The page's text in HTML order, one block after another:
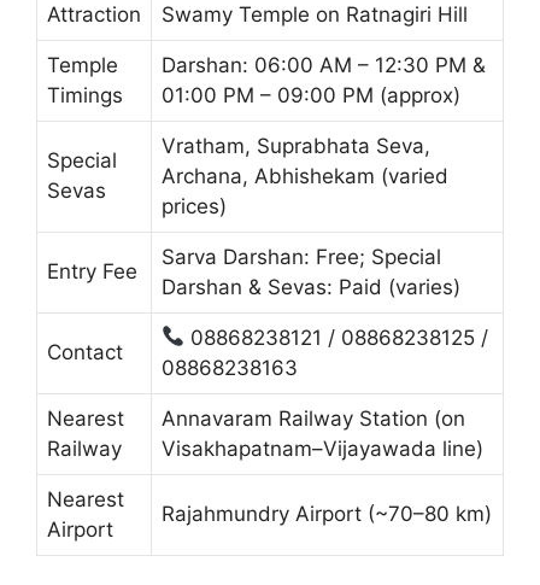
Attraction
Swamy Temple on Ratnagiri Hill
Temple
Timings
Darshan: 06:00 AM – 12:30 PM &
01:00 PM – 09:00 PM (approx)
Special
Sevas
Vratham, Suprabhata Seva,
Archana, Abhishekam (varied
prices)
Entry Fee
Sarva Darshan: Free; Special
Darshan & Sevas: Paid (varies)
Contact
08868238121 / 08868238125 /
08868238163
Nearest
Railway
Annavaram Railway Station (on
Visakhapatnam–Vijayawada line)
Nearest
Airport
Rajahmundry Airport (~70–80 km)